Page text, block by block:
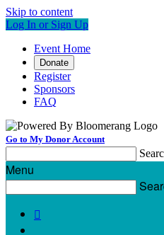
Skip to content
Log In or Sign Up
Event Home
Donate
Register
Sponsors
FAQ
Go to My Donor Account
Menu
